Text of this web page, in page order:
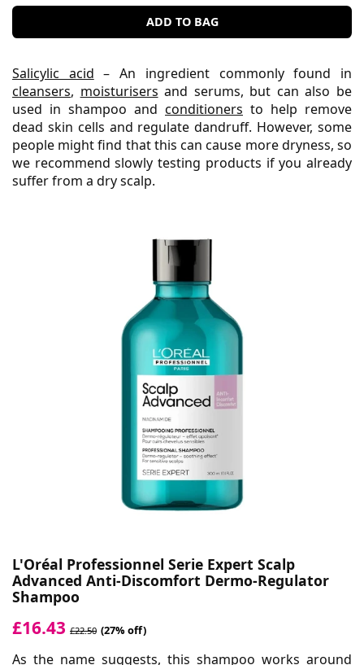
ADD TO BAG
Salicylic acid – An ingredient commonly found in
cleansers, moisturisers and serums, but can also be
used in shampoo and conditioners to help remove
dead skin cells and regulate dandruff. However, some
people might find that this can cause more dryness, so
we recommend slowly testing products if you already
suffer from a dry scalp.
L'Oréal Professionnel Serie Expert Scalp
Advanced Anti-Discomfort Dermo-Regulator
Shampoo
£16.43 £22.50 (27% off)
As the name suggests, this shampoo works around